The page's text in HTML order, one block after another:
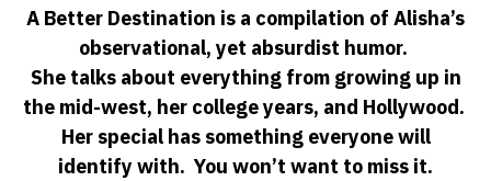
A Better Destination is a compilation of Alisha’s
observational, yet absurdist humor.
She talks about everything from growing up in
the mid-west, her college years, and Hollywood.
Her special has something everyone will
identify with. You won’t want to miss it.